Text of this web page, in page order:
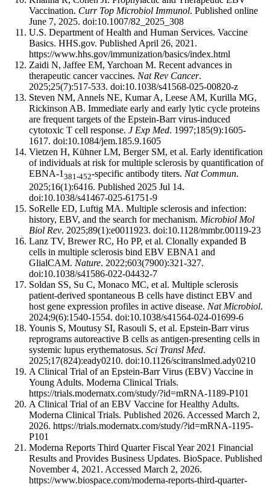
Vaccination. Curr Top Microbiol Immunol. Published online
June 7, 2025. doi:10.1007/82_2025_308
U.S. Department of Health and Human Services. Vaccine
Basics. HHS.gov. Published April 26, 2021.
https://www.hhs.gov/immunization/basics/index.html
Zaidi N, Jaffee EM, Yarchoan M. Recent advances in
therapeutic cancer vaccines. Nat Rev Cancer.
2025;25(7):517-533. doi:10.1038/s41568-025-00820-z
Steven NM, Annels NE, Kumar A, Leese AM, Kurilla MG,
Rickinson AB. Immediate early and early lytic cycle proteins
are frequent targets of the Epstein-Barr virus-induced
cytotoxic T cell response. J Exp Med. 1997;185(9):1605-
1617. doi:10.1084/jem.185.9.1605
Vietzen H, Kühner LM, Berger SM, et al. Early identification
of individuals at risk for multiple sclerosis by quantification of
EBNA-1 381-452-specific antibody titers. Nat Commun.
2025;16(1):6416. Published 2025 Jul 14.
doi:10.1038/s41467-025-61751-9
SoRelle ED, Luftig MA. Multiple sclerosis and infection:
history, EBV, and the search for mechanism. Microbiol Mol
Biol Rev. 2025;89(1):e0011923. doi:10.1128/mmbr.00119-23
Lanz TV, Brewer RC, Ho PP, et al. Clonally expanded B
cells in multiple sclerosis bind EBV EBNA1 and
GlialCAM. Nature. 2022;603(7900):321-327.
doi:10.1038/s41586-022-04432-7
Soldan SS, Su C, Monaco MC, et al. Multiple sclerosis
patient-derived spontaneous B cells have distinct EBV and
host gene expression profiles in active disease. Nat Microbiol.
2024;9(6):1540-1554. doi:10.1038/s41564-024-01699-6
Younis S, Moutusy SI, Rasouli S, et al. Epstein-Barr virus
reprograms autoreactive B cells as antigen-presenting cells in
systemic lupus erythematosus. Sci Transl Med.
2025;17(824):eady0210. doi:10.1126/scitranslmed.ady0210
A Clinical Trial of an Epstein-Barr Virus (EBV) Vaccine in
Young Adults. Moderna Clinical Trials.
https://trials.modernatx.com/study/?id=mRNA-1189-P101
A Clinical Trial of an EBV Vaccine for Healthy Adults.
Moderna Clinical Trials. Published 2026. Accessed March 2,
2026. https://trials.modernatx.com/study/?id=mRNA-1195-
P101
Moderna Reports Third Quarter Fiscal Year 2021 Financial
Results and Provides Business Updates. BioSpace. Published
November 4, 2021. Accessed March 2, 2026.
https://www.biospace.com/moderna-reports-third-quarter-